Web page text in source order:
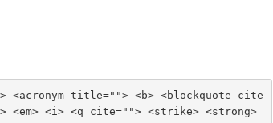
title=""> <b> <blockquote cite
<em> <i> <q cite=""> <strike> <strong>